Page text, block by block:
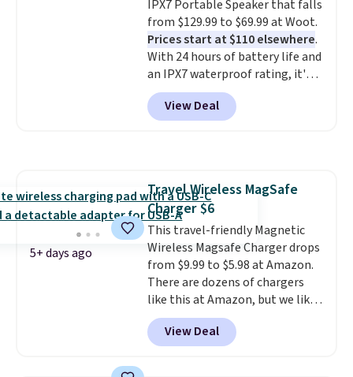
prints that resist water,
smearing, and fading. It's made
with more than 45% recycled
plastic and includes three
months of HP Instant Ink, too.
You'll also find discounted
printers from Epson, Brother,
for or log into Amazon Prime.
Otherwise, it adds $6.
IPX7 Portable Speaker that falls
from $129.99 to $69.99 at Woot.
Prices start at $110 elsewhere.
With 24 hours of battery life and
an IPX7 waterproof rating, it's
built to handle a full day at the
pool, the beach, or wherever
summer takes you. It doubles as
hauling around a separate
charger. Sign in to an Amazon
Prime account for free shipping.
Otherwise, it adds $6.
View Deal
5+ days ago
Travel Wireless MagSafe
Charger $6
This travel-friendly Magnetic
Wireless Magsafe Charger drops
from $9.99 to $5.98 at Amazon.
There are dozens of chargers
like this at Amazon, but we like
that the reviewers for this one
mention its strong magnetic
hold and portable size. It works
View Deal